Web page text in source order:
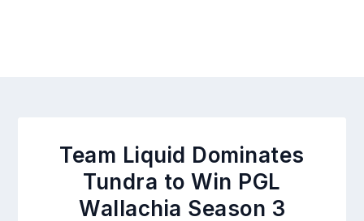
Team Liquid Dominates
Tundra to Win PGL
Wallachia Season 3